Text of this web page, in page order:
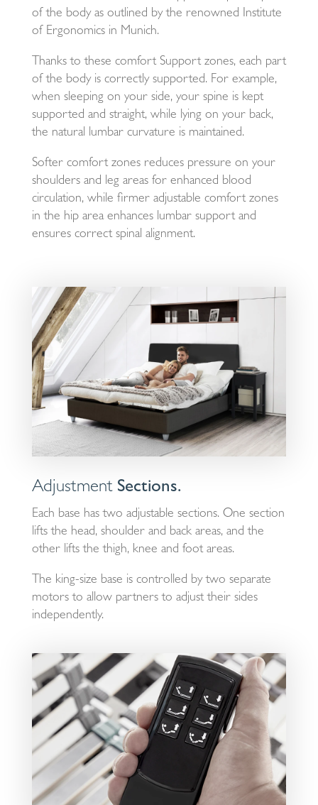
of the body as outlined by the renowned Institute
of Ergonomics in Munich.
Thanks to these comfort Support zones, each part
of the body is correctly supported. For example,
when sleeping on your side, your spine is kept
supported and straight, while lying on your back,
the natural lumbar curvature is maintained.
Softer comfort zones reduces pressure on your
shoulders and leg areas for enhanced blood
circulation, while firmer adjustable comfort zones
in the hip area enhances lumbar support and
ensures correct spinal alignment.
Adjustment Sections.
Each base has two adjustable sections. One section
lifts the head, shoulder and back areas, and the
other lifts the thigh, knee and foot areas.
The king-size base is controlled by two separate
motors to allow partners to adjust their sides
independently.